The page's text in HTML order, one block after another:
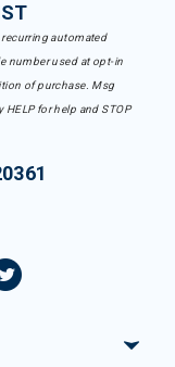
automated
number used at opt-in
of purchase. Msg
HELP for help and STOP